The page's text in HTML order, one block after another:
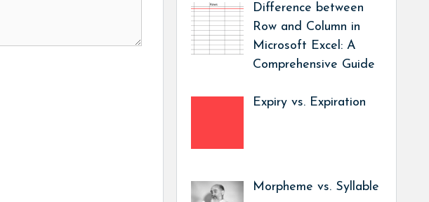
Difference between
Row and Column in
Microsoft Excel: A
Comprehensive Guide
Expiry vs. Expiration
Morpheme vs. Syllable